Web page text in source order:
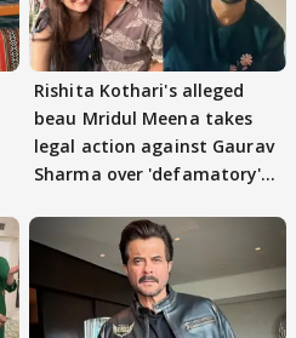
Rishita Kothari's alleged
beau Mridul Meena takes
legal action against Gaurav
Sharma over 'defamatory'